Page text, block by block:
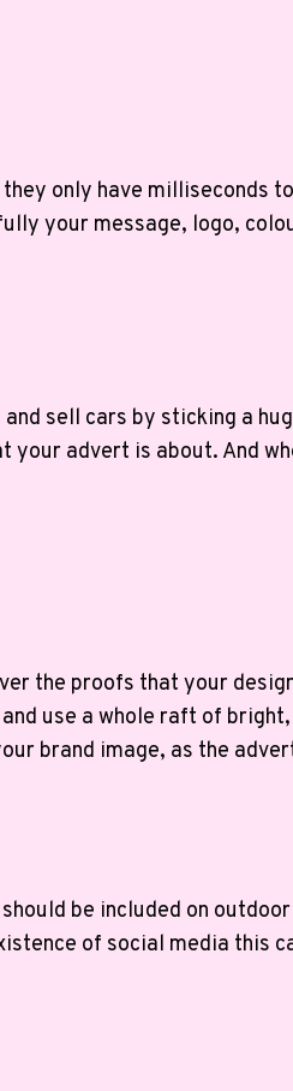
only have milliseconds
your message, logo,
sell cars by sticking a
advert is about. And
the proofs that your
use a whole raft of
brand image, as the
be included on
of social media this